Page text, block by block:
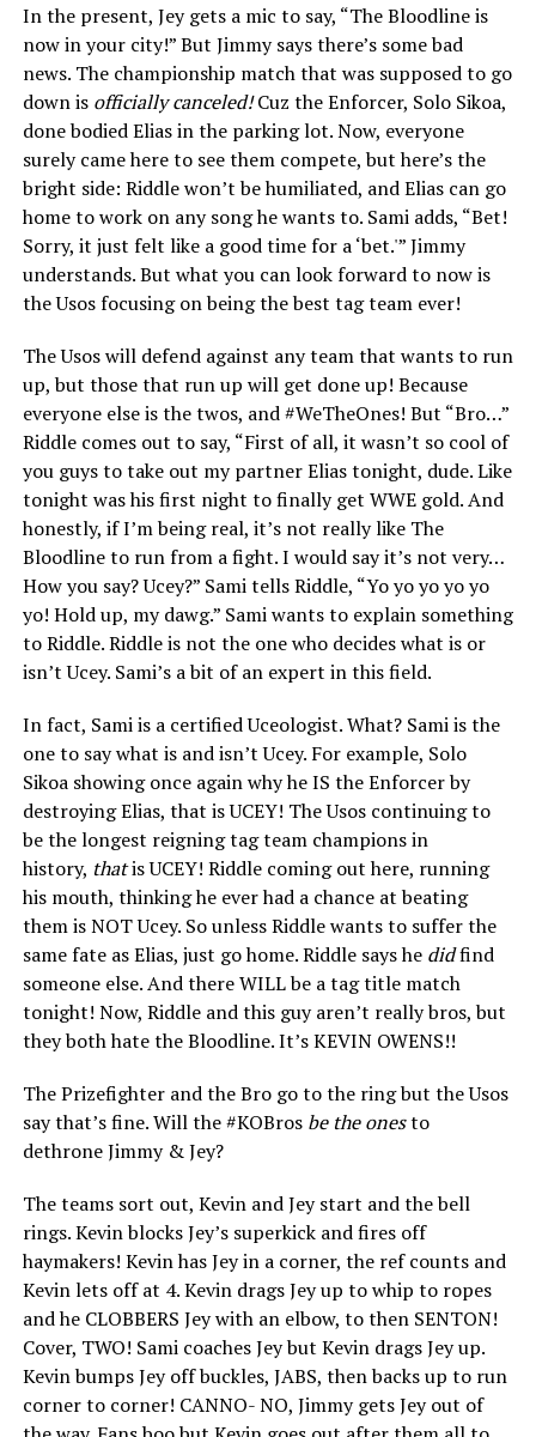
In the present, Jey gets a mic to say, “The Bloodline is
now in your city!” But Jimmy says there’s some bad
news. The championship match that was supposed to go
down is officially canceled!Cuz the Enforcer, Solo Sikoa,
done bodied Elias in the parking lot. Now, everyone
surely came here to see them compete, but here’s the
bright side: Riddle won’t be humiliated, and Elias can go
home to work on any song he wants to. Sami adds, “Bet!
Sorry, it just felt like a good time for a ‘bet.'” Jimmy
understands. But what you can look forward to now is
the Usos focusing on being the best tag team ever!
The Usos will defend against any team that wants to run
up, but those that run up will get done up! Because
everyone else is the twos, and #WeTheOnes! But “Bro…”
Riddle comes out to say, “First of all, it wasn’t so cool of
you guys to take out my partner Elias tonight, dude. Like
tonight was his first night to finally get WWE gold. And
honestly, if I’m being real, it’s not really like The
Bloodline to run from a fight. I would say it’s not very…
How you say? Ucey?” Sami tells Riddle, “Yo yo yo yo yo
yo! Hold up, my dawg.” Sami wants to explain something
to Riddle. Riddle is not the one who decides what is or
isn’t Ucey. Sami’s a bit of an expert in this field.
In fact, Sami is a certified Uceologist. What? Sami is the
one to say what is and isn’t Ucey. For example, Solo
Sikoa showing once again why he IS the Enforcer by
destroying Elias, that is UCEY! The Usos continuing to
be the longest reigning tag team champions in
history, thatis UCEY! Riddle coming out here, running
his mouth, thinking he ever had a chance at beating
them is NOT Ucey. So unless Riddle wants to suffer the
same fate as Elias, just go home. Riddle says he didfind
someone else. And there WILL be a tag title match
tonight! Now, Riddle and this guy aren’t really bros, but
they both hate the Bloodline. It’s KEVIN OWENS!!
The Prizefighter and the Bro go to the ring but the Usos
say that’s fine. Will the #KOBros be the onesto
dethrone Jimmy & Jey?
The teams sort out, Kevin and Jey start and the bell
rings. Kevin blocks Jey’s superkick and fires off
haymakers! Kevin has Jey in a corner, the ref counts and
Kevin lets off at 4. Kevin drags Jey up to whip to ropes
and he CLOBBERS Jey with an elbow, to then SENTON!
Cover, TWO! Sami coaches Jey but Kevin drags Jey up.
Kevin bumps Jey off buckles, JABS, then backs up to run
corner to corner! CANNO- NO, Jimmy gets Jey out of